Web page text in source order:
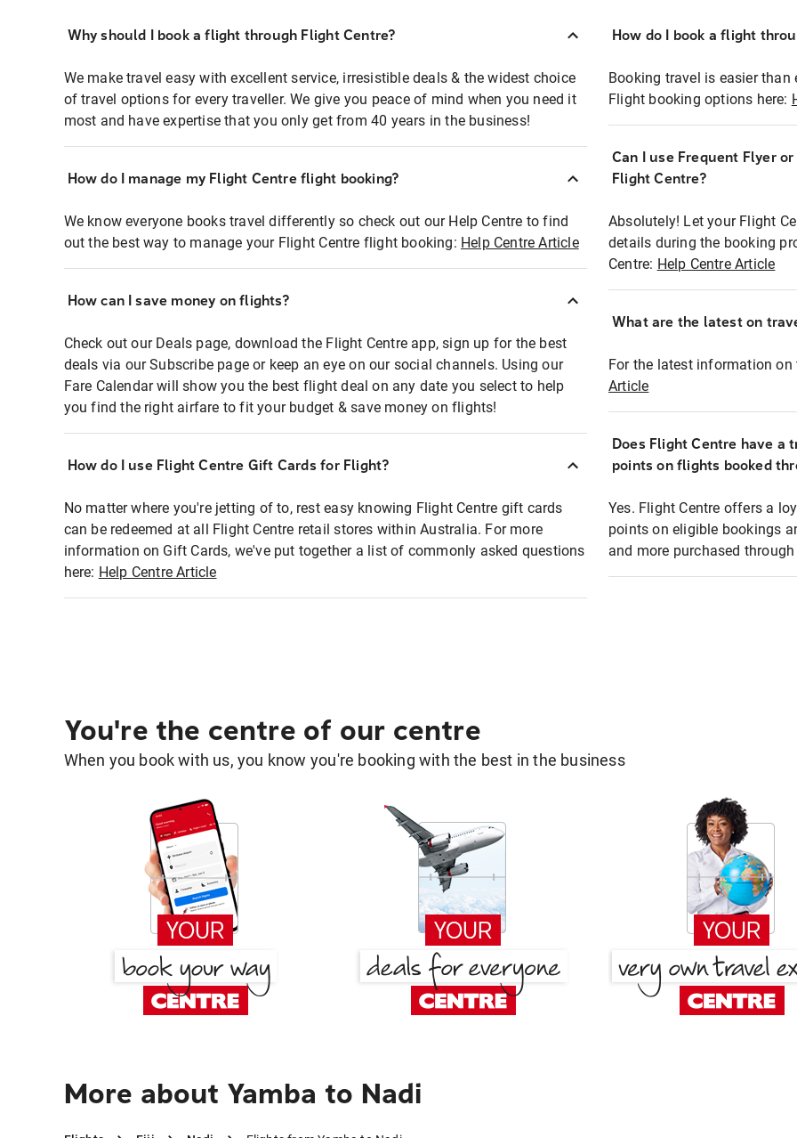
Why should I book a flight through Flight Centre?
We make travel easy with excellent service, irresistible deals & the widest choice
of travel options for every traveller. We give you peace of mind when you need it
most and have expertise that you only get from 40 years in the business!
How do I manage my Flight Centre flight booking?
We know everyone books travel differently so check out our Help Centre to find
out the best way to manage your Flight Centre flight booking: Help Centre Article
How can I save money on flights?
Check out our Deals page, download the Flight Centre app, sign up for the best
deals via our Subscribe page or keep an eye on our social channels. Using our
Fare Calendar will show you the best flight deal on any date you select to help
you find the right airfare to fit your budget & save money on flights!
How do I use Flight Centre Gift Cards for Flight?
No matter where you're jetting of to, rest easy knowing Flight Centre gift cards
can be redeemed at all Flight Centre retail stores within Australia. For more
information on Gift Cards, we've put together a list of commonly asked questions
here: Help Centre Article
How do I book a flight
Booking travel is easier
Flight booking options here:
Can I use Frequent Flyer
Flight Centre?
Absolutely! Let your Flight
details during the booking
Centre: Help Centre Article
What are the latest on
For the latest information
Article
Does Flight Centre have a
points on flights booked
Yes. Flight Centre offers a
points on eligible bookings
and more purchased
You're the centre of our centre
When you book with us, you know you're booking with the best in the business
More about Yamba to Nadi